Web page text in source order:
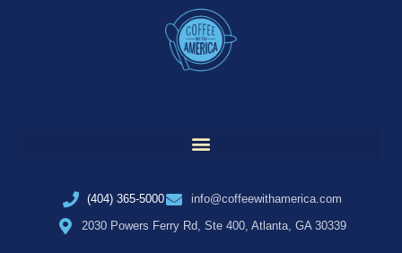
(404) 365-5000
info@coffeewithamerica.com
2030 Powers Ferry Rd, Ste 400, Atlanta, GA 30339